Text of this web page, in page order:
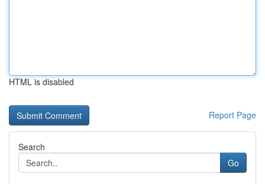
HTML is disabled
Report Page
Search
Go